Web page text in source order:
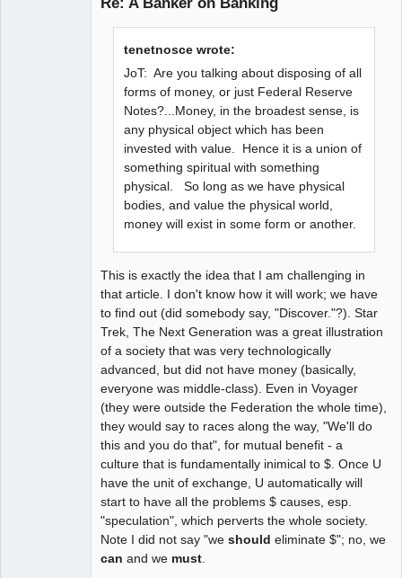
tenetnosce wrote:
JoT: Are you talking about disposing of all
forms of money, or just Federal Reserve
Notes?...Money, in the broadest sense, is
any physical object which has been
invested with value. Hence it is a union of
something spiritual with something
physical. So long as we have physical
bodies, and value the physical world,
money will exist in some form or another.
This is exactly the idea that I am challenging in
that article. I don't know how it will work; we have
to find out (did somebody say, "Discover."?). Star
Trek, The Next Generation was a great illustration
of a society that was very technologically
advanced, but did not have money (basically,
everyone was middle-class). Even in Voyager
(they were outside the Federation the whole time),
they would say to races along the way, "We'll do
this and you do that", for mutual benefit - a
culture that is fundamentally inimical to $. Once U
have the unit of exchange, U automatically will
start to have all the problems $ causes, esp.
"speculation", which perverts the whole society.
Note I did not say "we should eliminate $"; no, we
can and we must.